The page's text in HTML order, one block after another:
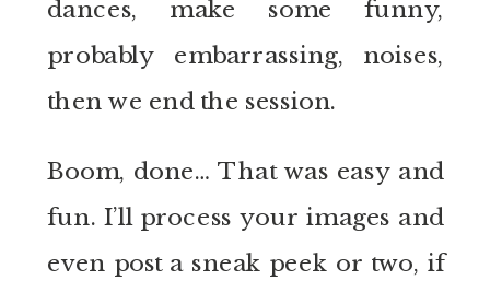
dances, make some funny,
probably embarrassing, noises,
then we end the session.
Boom, done… That was easy and
fun. I’ll process your images and
even post a sneak peek or two, if